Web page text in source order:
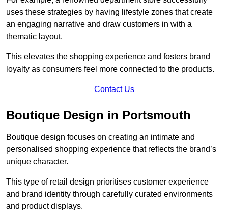
uses these strategies by having lifestyle zones that create
an engaging narrative and draw customers in with a
thematic layout.
This elevates the shopping experience and fosters brand
loyalty as consumers feel more connected to the products.
Contact Us
Boutique Design in Portsmouth
Boutique design focuses on creating an intimate and
personalised shopping experience that reflects the brand’s
unique character.
This type of retail design prioritises customer experience
and brand identity through carefully curated environments
and product displays.